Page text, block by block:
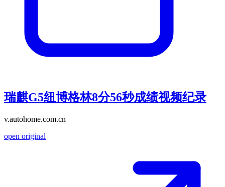
瑞麒G5纽博格林8分56秒成绩视频纪录
v.autohome.com.cn
open original